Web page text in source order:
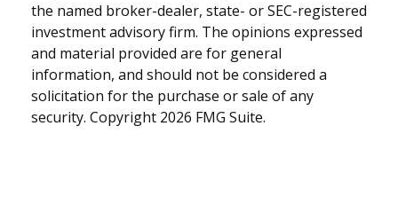
the named broker-dealer, state- or SEC-registered
investment advisory firm. The opinions expressed
and material provided are for general
information, and should not be considered a
solicitation for the purchase or sale of any
security. Copyright 2026 FMG Suite.